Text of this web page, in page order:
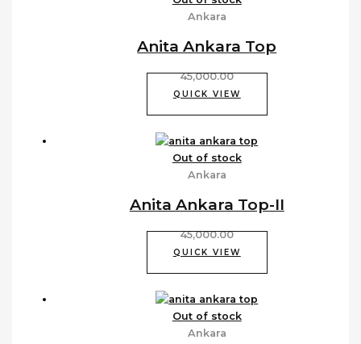
Ankara
Anita Ankara Top
45,000.00
QUICK VIEW
Out of stock
Ankara
Anita Ankara Top-II
45,000.00
QUICK VIEW
Out of stock
Ankara